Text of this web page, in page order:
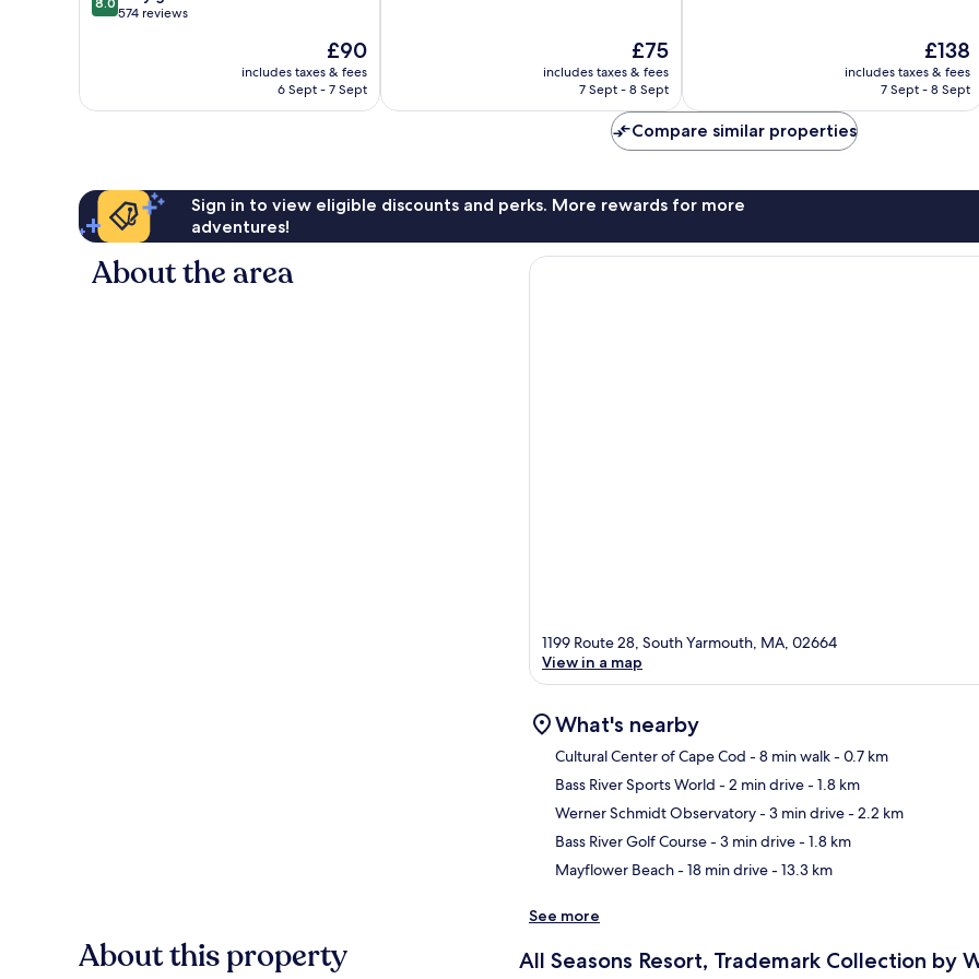
West
out
574
574 reviews
The
price
is
£90
includes taxes & fees
6 Sept - 7 Sept
reviews
The
price
is
£75
includes taxes & fees
7 Sept - 8 Sept
The
price
is
£138
includes taxes & fees
7 Sept - 8 Sept
Compare similar properties
Sign in to view eligible discounts and perks. More rewards for more
adventures!
About the area
1199 Route 28, South Yarmouth, MA, 02664
View in a map
What's nearby
Cultural Center of Cape Cod - 8 min walk- 0.7 km
Bass River Sports World - 2 min drive- 1.8 km
Werner Schmidt Observatory- 3 min drive- 2.2 km
Bass River Golf Course- 3 min drive- 1.8 km
Mayflower Beach- 18 min drive- 13.3 km
See more
About this property All Seasons Resort, Trademark Collection by